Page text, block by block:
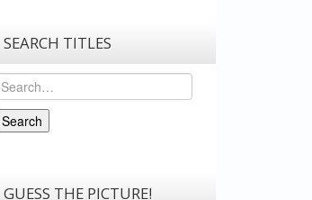
SEARCH TITLES
Search
Search
GUESS THE PICTURE!